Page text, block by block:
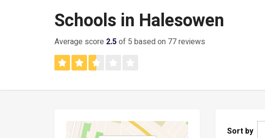
Schools in Halesowen
Average score 2.5of 5 based on 77 reviews
Sort by